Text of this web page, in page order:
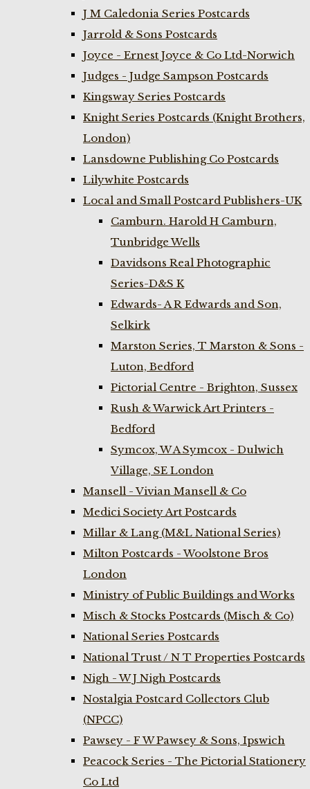
J M Caledonia Series Postcards
Jarrold & Sons Postcards
Joyce - Ernest Joyce & Co Ltd-Norwich
Judges - Judge Sampson Postcards
Kingsway Series Postcards
Knight Series Postcards (Knight Brothers,
London)
Lansdowne Publishing Co Postcards
Lilywhite Postcards
Local and Small Postcard Publishers-UK
Camburn. Harold H Camburn,
Tunbridge Wells
Davidsons Real Photographic
Series-D&S K
Edwards- A R Edwards and Son,
Selkirk
Marston Series, T Marston & Sons -
Luton, Bedford
Pictorial Centre - Brighton, Sussex
Rush & Warwick Art Printers -
Bedford
Symcox, W A Symcox - Dulwich
Village, SE London
Mansell - Vivian Mansell & Co
Medici Society Art Postcards
Millar & Lang (M&L National Series)
Milton Postcards - Woolstone Bros
London
Ministry of Public Buildings and Works
Misch & Stocks Postcards (Misch & Co)
National Series Postcards
National Trust / N T Properties Postcards
Nigh - W J Nigh Postcards
Nostalgia Postcard Collectors Club
(NPCC)
Pawsey - F W Pawsey & Sons, Ipswich
Peacock Series - The Pictorial Stationery
Co Ltd